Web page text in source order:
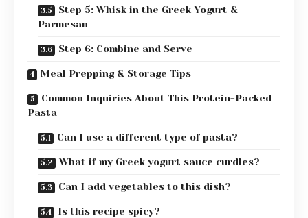
Step 5: Whisk in the Greek Yogurt &
Parmesan
Step 6: Combine and Serve
Meal Prepping & Storage Tips
Common Inquiries About This Protein-Packed
Pasta
Can I use a different type of pasta?
What if my Greek yogurt sauce curdles?
Can I add vegetables to this dish?
Is this recipe spicy?